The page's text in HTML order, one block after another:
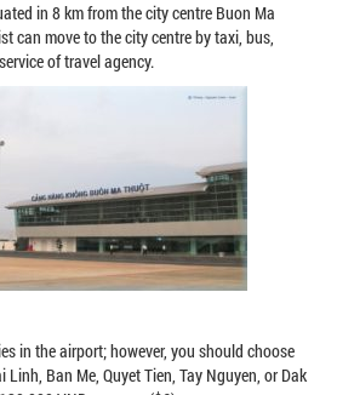
in 8 km from the city centre Buon Ma
can move to the city centre by taxi, bus,
of travel agency.
in the airport; however, you should choose
Ban Me, Quyet Tien, Tay Nguyen, or Dak